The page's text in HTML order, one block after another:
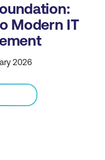
Modern IT
2026